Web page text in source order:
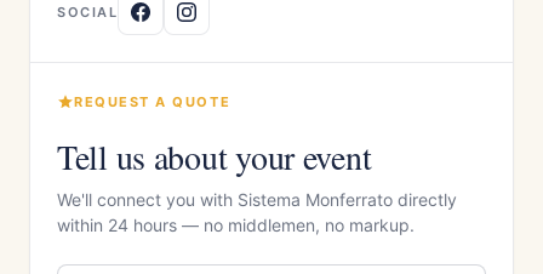
SOCIAL
REQUEST A QUOTE
Tell us about your event
We'll connect you with Sistema Monferrato directly
within 24 hours — no middlemen, no markup.